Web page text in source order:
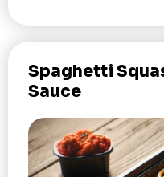
Spaghetti
Sauce